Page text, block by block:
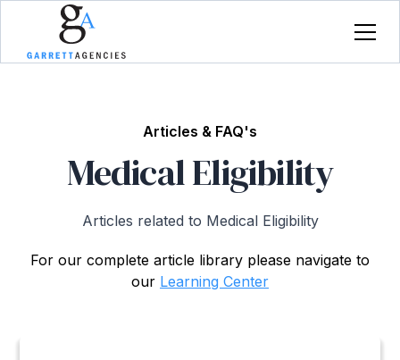
Articles & FAQ's
Medical Eligibility
Articles related to Medical Eligibility
For our complete article library please navigate to
our Learning Center